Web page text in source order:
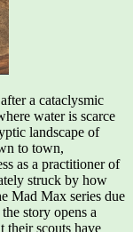
a cataclysmic
water is scarce
landscape of
to town,
as a practitioner of
struck by how
Mad Max series due
story opens a
their scouts have